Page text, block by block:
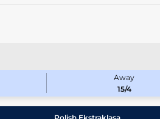
Away
15/4